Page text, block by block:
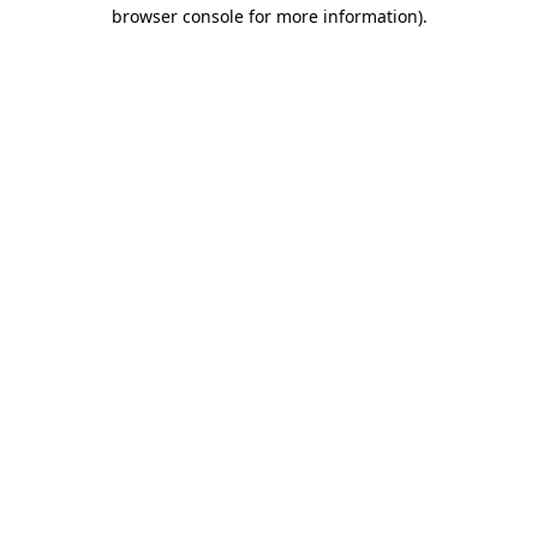
browser console for more information).